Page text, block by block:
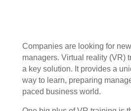
Companies are looking for
managers. Virtual reality (VR)
a key solution. It provides a
way to learn, preparing
paced business world.